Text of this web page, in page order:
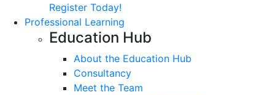
Register Today!
Professional Learning
Education Hub
About the Education Hub
Consultancy
Meet the Team